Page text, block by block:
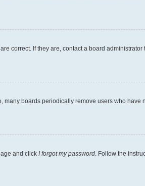
correct. If they are, contact a board
boards periodically remove users who
and click I forgot my password . Follow the